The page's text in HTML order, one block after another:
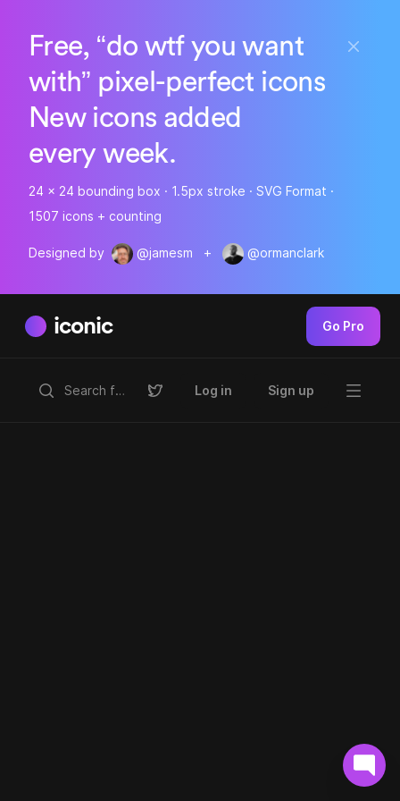
Free, “do wtf you want
with” pixel-perfect icons
New icons added
every week.
24 x 24 bounding box · 1.5px stroke · SVG Format ·
1507 icons + counting
Designed by @jamesm + @ormanclark
iconic Go Pro
Log in Sign up